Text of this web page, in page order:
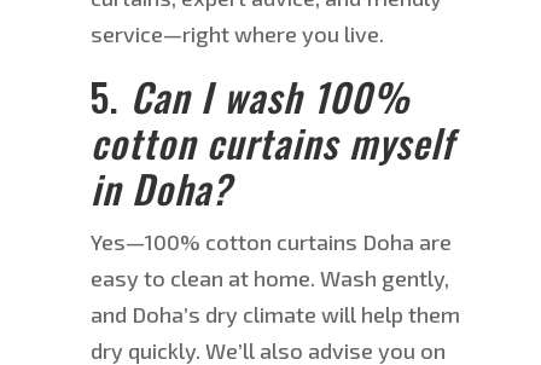
service—right where you live.
5. Can I wash 100%
cotton curtains myself
in Doha?
Yes—100% cotton curtains Doha are
easy to clean at home. Wash gently,
and Doha’s dry climate will help them
dry quickly. We’ll also advise you on